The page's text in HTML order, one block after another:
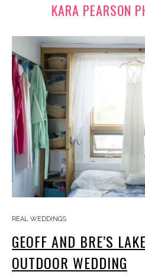
KARA PEARSON
REAL WEDDINGS
GEOFF AND BRE’S
OUTDOOR WEDDING